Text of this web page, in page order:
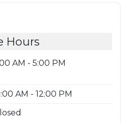
Hours
AM - 5:00 PM
AM - 12:00 PM